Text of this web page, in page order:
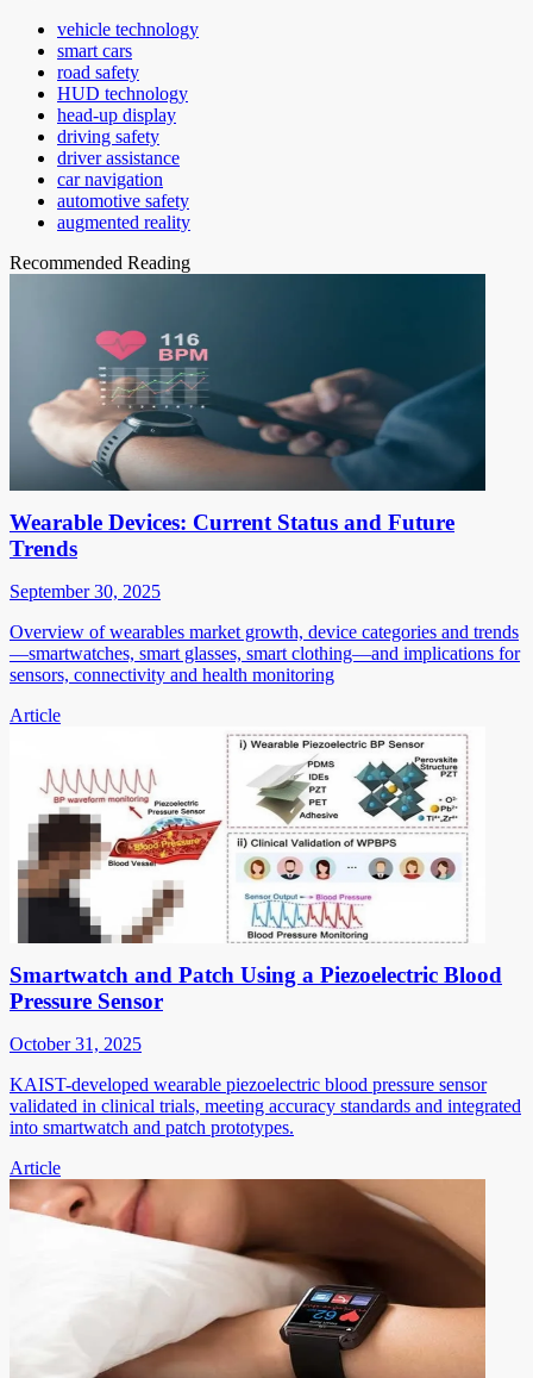
vehicle technology
smart cars
road safety
HUD technology
head-up display
driving safety
driver assistance
car navigation
automotive safety
augmented reality
Recommended Reading
Wearable Devices: Current Status and Future
Trends
September 30, 2025
Overview of wearables market growth, device categories and trends
—smartwatches, smart glasses, smart clothing—and implications for
sensors, connectivity and health monitoring
Article
Smartwatch and Patch Using a Piezoelectric Blood
Pressure Sensor
October 31, 2025
KAIST-developed wearable piezoelectric blood pressure sensor
validated in clinical trials, meeting accuracy standards and integrated
into smartwatch and patch prototypes.
Article